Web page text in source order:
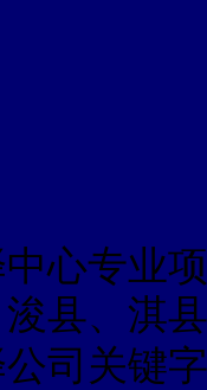
心专业
县、淇县
司关键字